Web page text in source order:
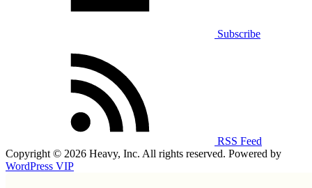
Subscribe
RSS Feed
Copyright © 2026 Heavy, Inc. All rights reserved. Powered by
WordPress VIP